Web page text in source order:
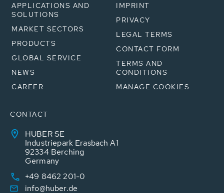
APPLICATIONS AND
SOLUTIONS
MARKET SECTORS
PRODUCTS
GLOBAL SERVICE
NEWS
CAREER
IMPRINT
PRIVACY
LEGAL TERMS
CONTACT FORM
TERMS AND
CONDITIONS
MANAGE COOKIES
CONTACT
HUBER SE
Industriepark Erasbach A1
92334 Berching
Germany
+49 8462 201-0
info@huber.de